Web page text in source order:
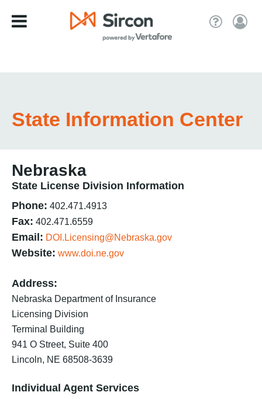
State Information Center
Nebraska
State License Division Information
Phone: 402.471.4913
Fax: 402.471.6559
Email: DOI.Licensing@Nebraska.gov
Website: www.doi.ne.gov
Address:
Nebraska Department of Insurance
Licensing Division
Terminal Building
941 O Street, Suite 400
Lincoln, NE 68508-3639
Individual Agent Services